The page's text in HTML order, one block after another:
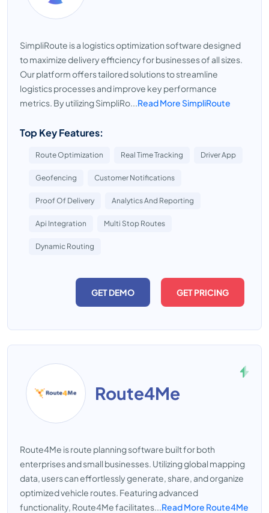
SimpliRoute is a logistics optimization software designed
to maximize delivery efficiency for businesses of all sizes.
Our platform offers tailored solutions to streamline
logistics processes and improve key performance
metrics. By utilizing SimpliRo...Read More SimpliRoute
Top Key Features:
Route Optimization Real Time Tracking Driver App
Geofencing Customer Notifications
Proof Of Delivery Analytics And Reporting
Api Integration Multi Stop Routes
Dynamic Routing
GET DEMO GET PRICING
Route4Me
Route4Me is route planning software built for both
enterprises and small businesses. Utilizing global mapping
data, users can effortlessly generate, share, and organize
optimized vehicle routes. Featuring advanced
functionality, Route4Me facilitates...Read More Route4Me